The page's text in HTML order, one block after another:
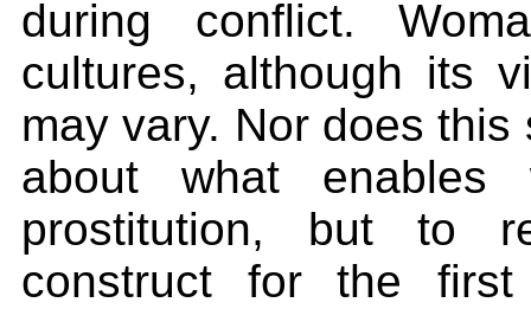
during conflict.
cultures, although its
may vary. Nor does
about what
prostitution, but to
construct for the